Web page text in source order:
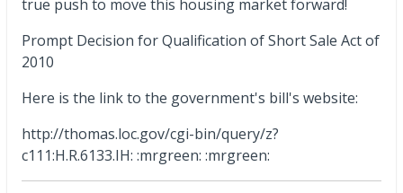
true push to move this housing market forward!
Prompt Decision for Qualification of Short Sale Act of
2010
Here is the link to the government's bill's website:
http://thomas.loc.gov/cgi-bin/query/z?
c111:H.R.6133.IH: :mrgreen: :mrgreen: